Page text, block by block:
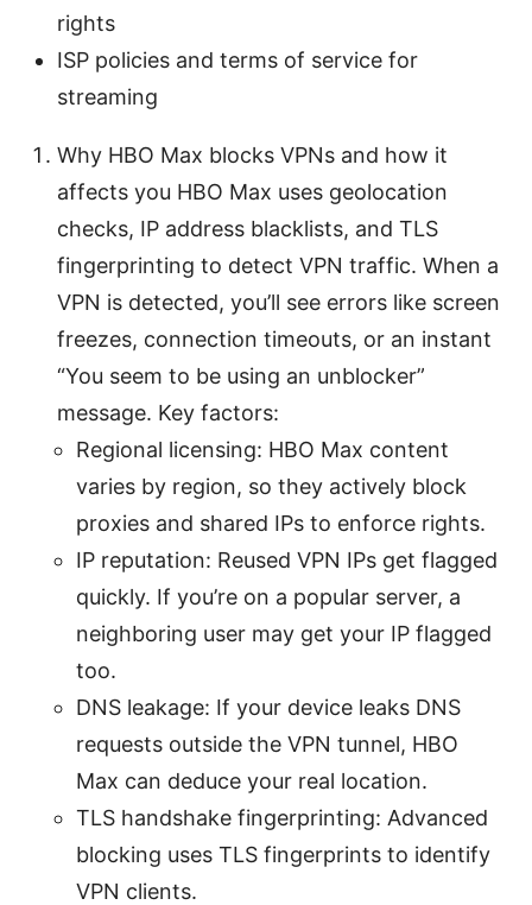
rights
ISP policies and terms of service for
streaming
Why HBO Max blocks VPNs and how it
affects you HBO Max uses geolocation
checks, IP address blacklists, and TLS
fingerprinting to detect VPN traffic. When a
VPN is detected, you’ll see errors like screen
freezes, connection timeouts, or an instant
“You seem to be using an unblocker”
message. Key factors:
Regional licensing: HBO Max content
varies by region, so they actively block
proxies and shared IPs to enforce rights.
IP reputation: Reused VPN IPs get flagged
quickly. If you’re on a popular server, a
neighboring user may get your IP flagged
too.
DNS leakage: If your device leaks DNS
requests outside the VPN tunnel, HBO
Max can deduce your real location.
TLS handshake fingerprinting: Advanced
blocking uses TLS fingerprints to identify
VPN clients.